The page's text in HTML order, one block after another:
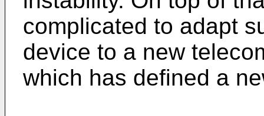
complicated to adapt
device to a new
which has defined a